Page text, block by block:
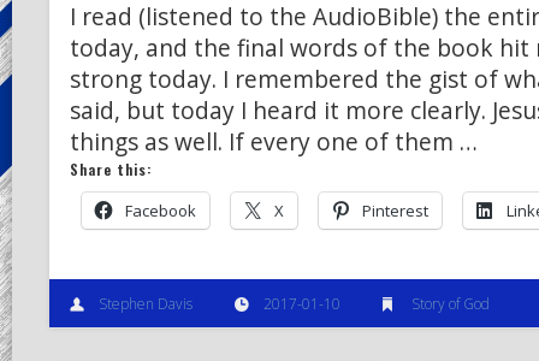
I read (listened to the AudioBible) the
today, and the final words of the book hit
strong today. I remembered the gist of
said, but today I heard it more clearly.
things as well. If every one of them …
Share this:
Facebook X Pinterest
Stephen Davis 2017-01-10 Story of God